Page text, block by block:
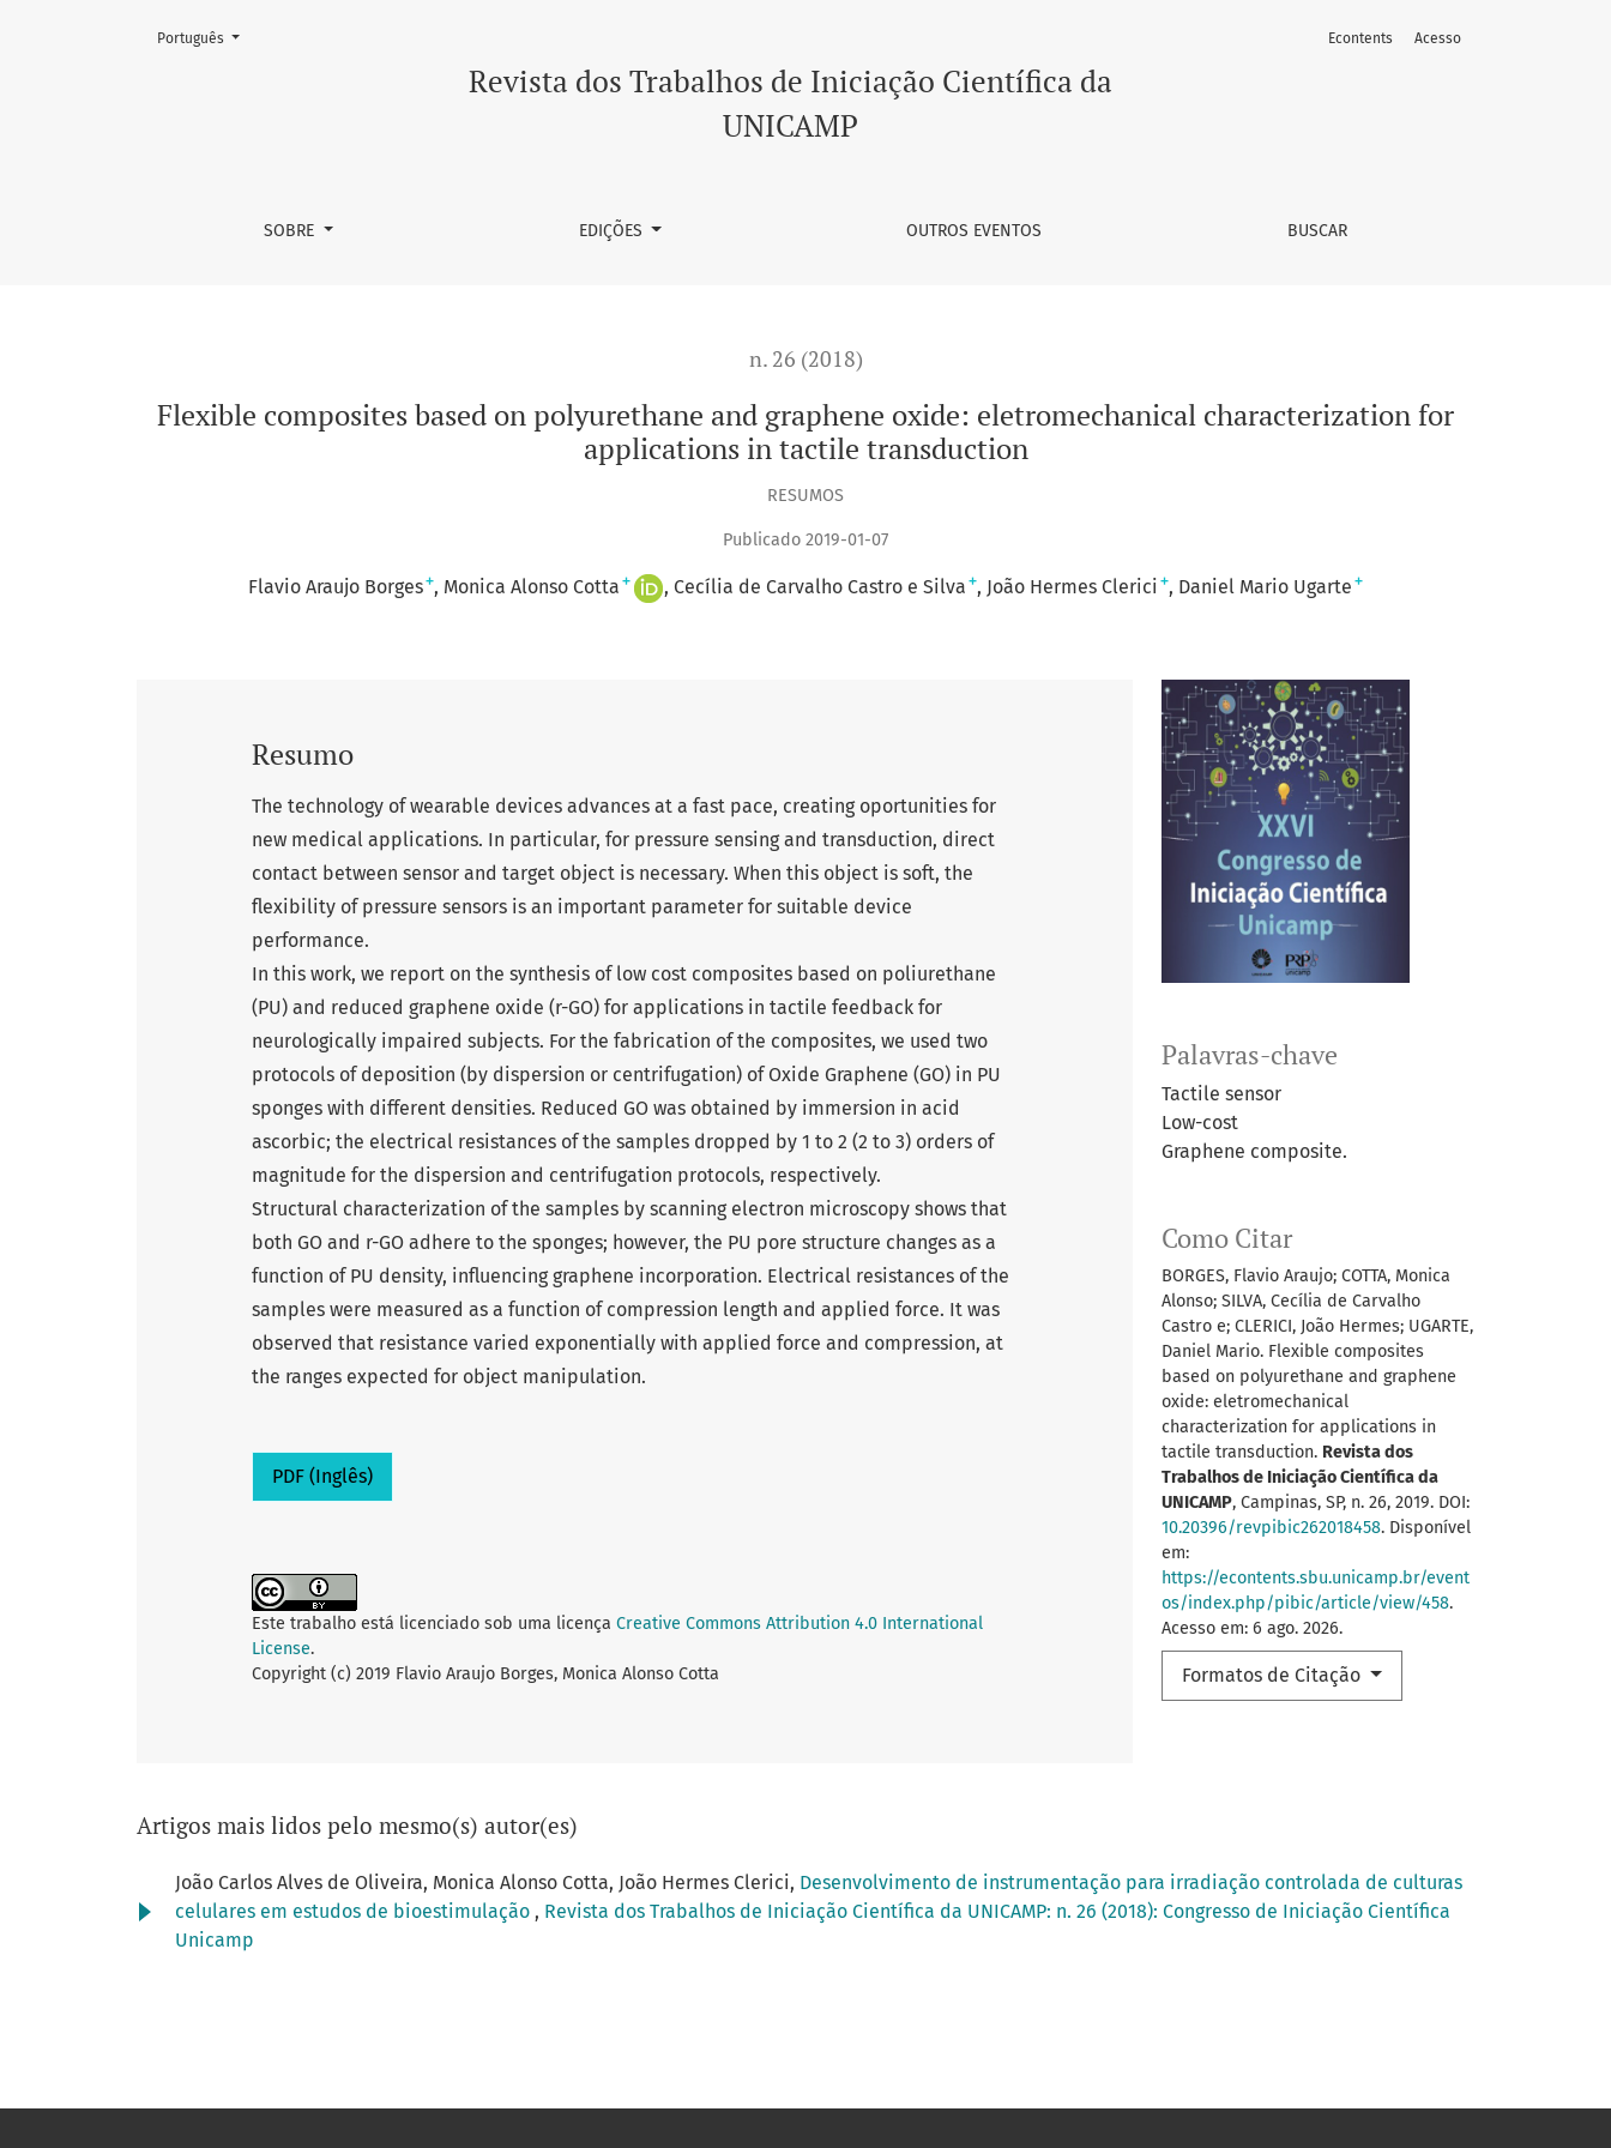
Flexible composites based on polyurethane and graphene oxide: eletromechanical characterization for applications in tactile transduction
Revista dos Trabalhos de Iniciação Científica da
UNICAMP
SOBRE EDIÇÕES OUTROS EVENTOS BUSCAR
Econtents Acesso
Mudar o idioma. O atual é:
Português
n. 26 (2018)
Flexible composites based on polyurethane and graphene oxide: eletromechanical characterization for
applications in tactile transduction
RESUMOS
Publicado 2019-01-07
Flavio Araujo Borges+ Monica Alonso Cotta + Cecília de Carvalho Castro e Silva + João Hermes Clerici + Daniel Mario Ugarte +
Palavras-chave
Tactile sensor
Low-cost
Graphene composite.
Como Citar
BORGES, Flavio Araujo; COTTA, Monica
Alonso; SILVA, Cecília de Carvalho
Castro e; CLERICI, João Hermes; UGARTE,
Daniel Mario. Flexible composites
based on polyurethane and graphene
oxide: eletromechanical
characterization for applications in
tactile transduction. Revista dos
Trabalhos de Iniciação Científica da
UNICAMP, Campinas, SP, n. 26, 2019. DOI:
10.20396/revpibic262018458. Disponível
em:
https://econtents.sbu.unicamp.br/event
os/index.php/pibic/article/view/458.
Acesso em: 6 ago. 2026.
Formatos de Citação
Resumo
The technology of wearable devices advances at a fast pace, creating oportunities for
new medical applications. In particular, for pressure sensing and transduction, direct
contact between sensor and target object is necessary. When this object is soft, the
flexibility of pressure sensors is an important parameter for suitable device
performance.
In this work, we report on the synthesis of low cost composites based on poliurethane
(PU) and reduced graphene oxide (r-GO) for applications in tactile feedback for
neurologically impaired subjects. For the fabrication of the composites, we used two
protocols of deposition (by dispersion or centrifugation) of Oxide Graphene (GO) in PU
sponges with different densities. Reduced GO was obtained by immersion in acid
ascorbic; the electrical resistances of the samples dropped by 1 to 2 (2 to 3) orders of
magnitude for the dispersion and centrifugation protocols, respectively.
Structural characterization of the samples by scanning electron microscopy shows that
both GO and r-GO adhere to the sponges; however, the PU pore structure changes as a
function of PU density, influencing graphene incorporation. Electrical resistances of the
samples were measured as a function of compression length and applied force. It was
observed that resistance varied exponentially with applied force and compression, at
the ranges expected for object manipulation.
PDF (Inglês)
Este trabalho está licenciado sob uma licença Creative Commons Attribution 4.0 International
License.
Copyright (c) 2019 Flavio Araujo Borges, Monica Alonso Cotta
Artigos mais lidos pelo mesmo(s) autor(es)
João Carlos Alves de Oliveira, Monica Alonso Cotta, João Hermes Clerici, Desenvolvimento de instrumentação para irradiação controlada de culturas
celulares em estudos de bioestimulação , Revista dos Trabalhos de Iniciação Científica da UNICAMP: n. 26 (2018): Congresso de Iniciação Científica
Unicamp